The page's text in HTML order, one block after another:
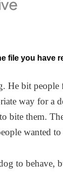
He bit
way for a
bite them.
wanted to
to behave,